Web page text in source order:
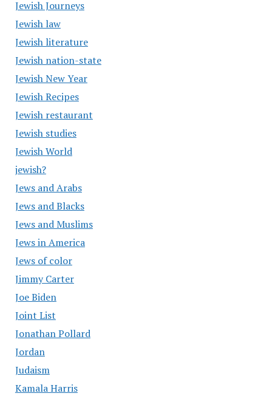
Jewish Journeys
Jewish law
Jewish literature
Jewish nation-state
Jewish New Year
Jewish Recipes
Jewish restaurant
Jewish studies
Jewish World
jewish?
Jews and Arabs
Jews and Blacks
Jews and Muslims
Jews in America
Jews of color
Jimmy Carter
Joe Biden
Joint List
Jonathan Pollard
Jordan
Judaism
Kamala Harris